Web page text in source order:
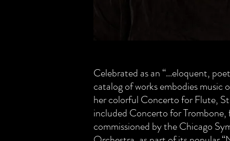
Celebrated as an “...eloquent,
catalog of works embodies music
her colorful Concerto for Flute,
included Concerto for
commissioned by the Chicago